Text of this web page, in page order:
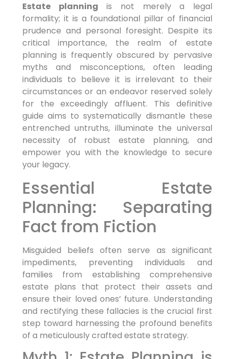
Estate planning is not merely a legal
formality; it is a foundational pillar of financial
prudence and personal foresight. Despite its
critical importance, the realm of estate
planning is frequently obscured by pervasive
myths and misconceptions, often leading
individuals to believe it is irrelevant to their
circumstances or an endeavor reserved solely
for the exceedingly affluent. This definitive
guide aims to systematically dismantle these
entrenched untruths, illuminate the universal
necessity of robust estate planning, and
empower you with the knowledge to secure
your legacy.
Essential Estate
Planning: Separating
Fact from Fiction
Misguided beliefs often serve as significant
impediments, preventing individuals and
families from establishing comprehensive
estate plans that protect their assets and
ensure their loved ones’ future. Understanding
and rectifying these fallacies is the crucial first
step toward harnessing the profound benefits
of a meticulously crafted estate strategy.